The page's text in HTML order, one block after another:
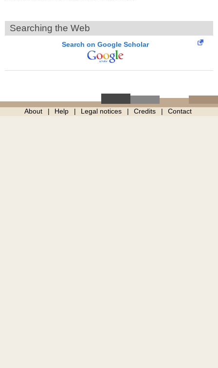
Searching the Web
Search on Google Scholar
About Help Legal notices Credits Contact